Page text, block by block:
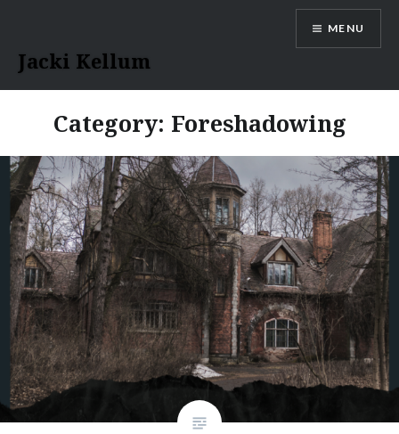
content
Jacki Kellum
MENU
Category: Foreshadowing